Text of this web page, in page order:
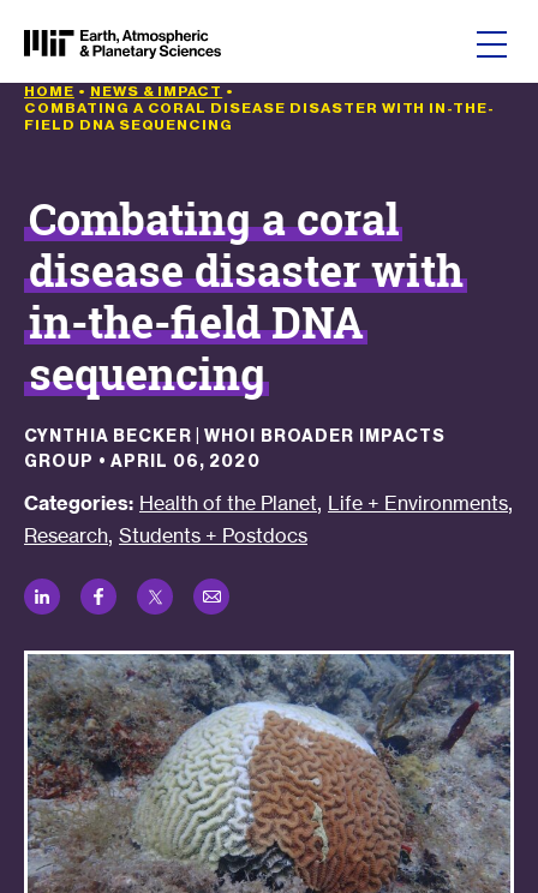
HOME • NEWS & IMPACT •
COMBATING A CORAL DISEASE DISASTER WITH IN-THE-
FIELD DNA SEQUENCING
Combating a coral
disease disaster with
in-the-field DNA
sequencing
CYNTHIA BECKER | WHOI BROADER IMPACTS
GROUP • APRIL 06, 2020
Categories: Health of the Planet, Life + Environments,
Research, Students + Postdocs
LinkedIn
Facebook
Twitter
Email